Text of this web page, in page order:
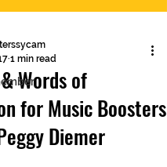
Words of
for Music Boosters
Diemer
1 min read